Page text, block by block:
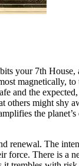
your 7th
magnetically,
and the
others might
the
renewal. The
force. There is